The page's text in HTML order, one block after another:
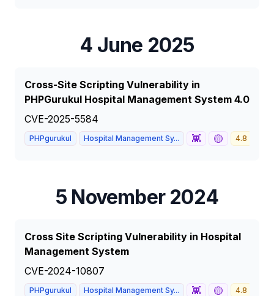
4 June 2025
Cross-Site Scripting Vulnerability in
PHPGurukul Hospital Management System 4.0
CVE-2025-5584
PHPgurukul Hospital Management Sy... 👾 🟡 4.8
5 November 2024
Cross Site Scripting Vulnerability in Hospital
Management System
CVE-2024-10807
PHPgurukul Hospital Management Sy... 👾 🟡 4.8